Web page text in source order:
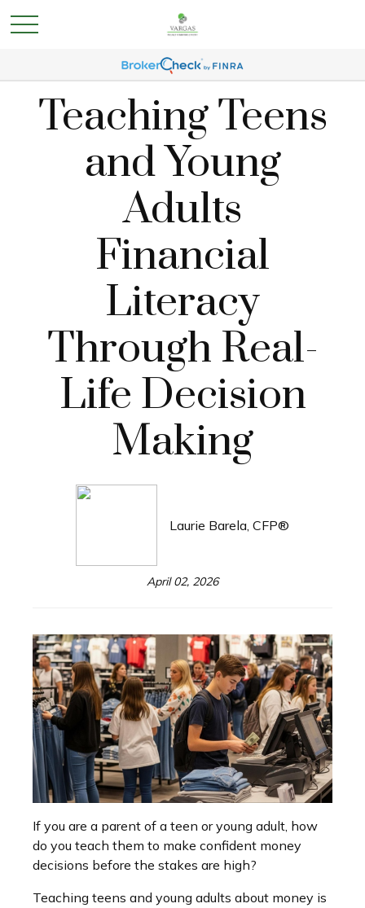
Teaching Teens
and Young
Adults
Financial
Literacy
Through Real-
Life Decision
Making
Laurie Barela, CFP®
April 02, 2026
If you are a parent of a teen or young adult, how
do you teach them to make confident money
decisions before the stakes are high?
Teaching teens and young adults about money is